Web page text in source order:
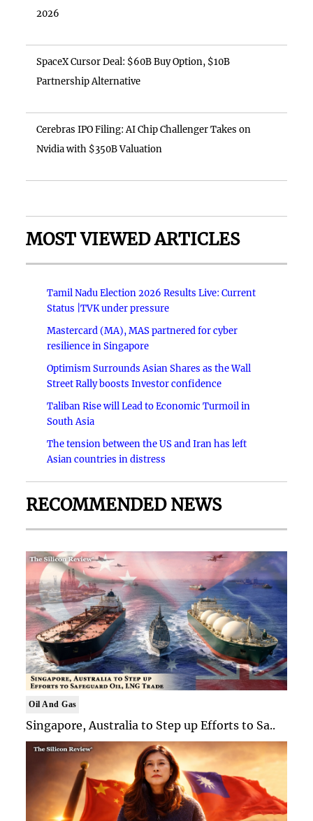
2026
SpaceX Cursor Deal: $60B Buy Option, $10B
Partnership Alternative
Cerebras IPO Filing: AI Chip Challenger Takes on
Nvidia with $350B Valuation
MOST VIEWED ARTICLES
Tamil Nadu Election 2026 Results Live: Current
Status |TVK under pressure
Mastercard (MA), MAS partnered for cyber
resilience in Singapore
Optimism Surrounds Asian Shares as the Wall
Street Rally boosts Investor confidence
Taliban Rise will Lead to Economic Turmoil in
South Asia
The tension between the US and Iran has left
Asian countries in distress
RECOMMENDED NEWS
Oil And Gas
Singapore, Australia to Step up Efforts to Sa..